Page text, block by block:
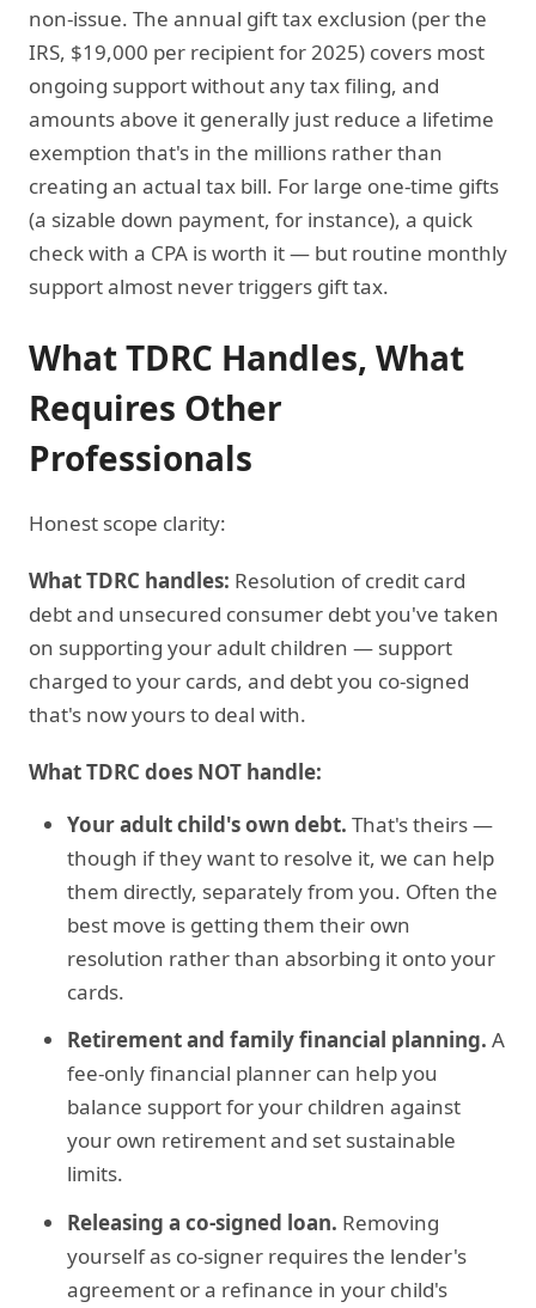
non-issue. The annual gift tax exclusion (per the
IRS, $19,000 per recipient for 2025) covers most
ongoing support without any tax filing, and
amounts above it generally just reduce a lifetime
exemption that's in the millions rather than
creating an actual tax bill. For large one-time gifts
(a sizable down payment, for instance), a quick
check with a CPA is worth it — but routine monthly
support almost never triggers gift tax.
What TDRC Handles, What
Requires Other
Professionals
Honest scope clarity:
What TDRC handles: Resolution of credit card
debt and unsecured consumer debt you've taken
on supporting your adult children — support
charged to your cards, and debt you co-signed
that's now yours to deal with.
What TDRC does NOT handle:
Your adult child's own debt. That's theirs —
though if they want to resolve it, we can help
them directly, separately from you. Often the
best move is getting them their own
resolution rather than absorbing it onto your
cards.
Retirement and family financial planning. A
fee-only financial planner can help you
balance support for your children against
your own retirement and set sustainable
limits.
Releasing a co-signed loan. Removing
yourself as co-signer requires the lender's
agreement or a refinance in your child's